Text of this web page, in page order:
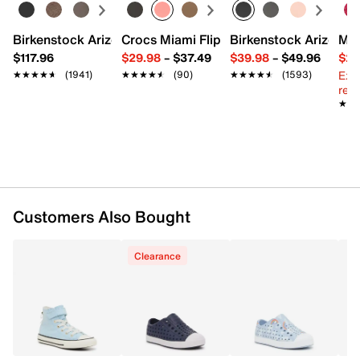
Birkenstock Arizona Slide Sandal - Women's
$117.96
★★★★★
★★★★★ (1941)
Crocs Miami Flip Flop - Women's
$29.98– $37.49
★★★★★
★★★★★ (90)
Birkenstock Arizona
$39.98– $49.96
★★★★★
★★★★★ (1593)
Customers Also Bought
Clearance